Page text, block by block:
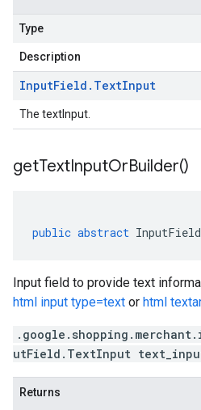
Type
Description
InputField . TextInput
The textInput.
getTextInputOrBuilder()
public abstract InputField
Input field to provide text
html input type=text or html
utField.TextInput
Returns